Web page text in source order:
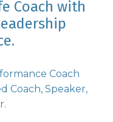
Coach with
Coach
Coach, Speaker,